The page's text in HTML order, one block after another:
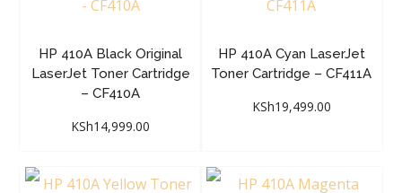
HP 410A Black Original
LaserJet Toner Cartridge
– CF410A
KSh14,999.00
HP 410A Cyan LaserJet
Toner Cartridge – CF411A
KSh19,499.00